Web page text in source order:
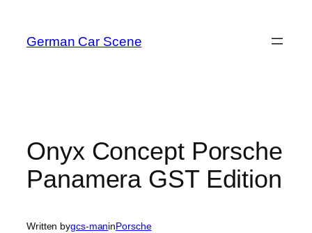
content
German Car Scene
Onyx Concept Porsche
Panamera GST Edition
Written bygcs-maninPorsche